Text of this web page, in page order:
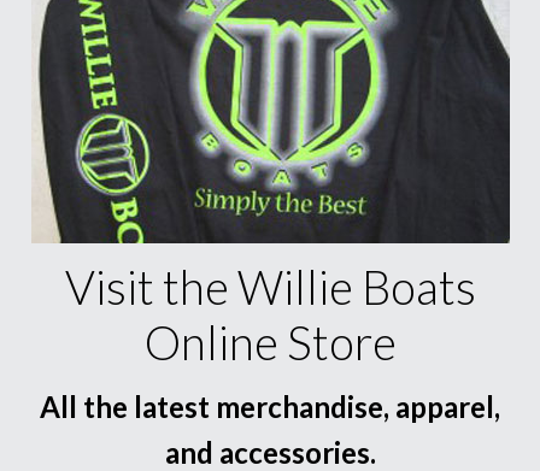
Visit the Willie Boats
Online Store
All the latest merchandise, apparel,
and accessories.